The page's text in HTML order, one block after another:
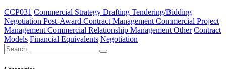
CCP031 Commercial Strategy Drafting Tendering/Bidding
Negotiation Post-Award Contract Management Commercial Project
Management Commercial Relationship Management Other Contract
Models Financial Equivalents Negotiation